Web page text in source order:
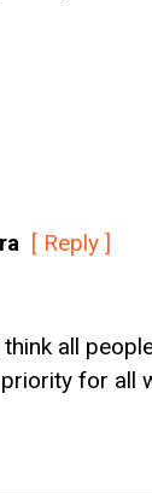
[ Reply ]
think all
for all